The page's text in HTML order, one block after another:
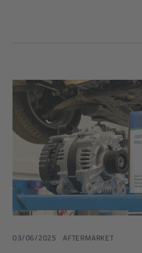
03/06/2025 AFTERMARKET